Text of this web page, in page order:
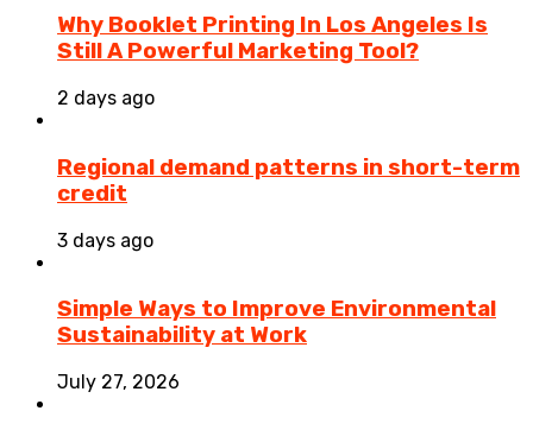
Why Booklet Printing In Los Angeles Is
Still A Powerful Marketing Tool?
2 days ago
Regional demand patterns in short-term
credit
3 days ago
Simple Ways to Improve Environmental
Sustainability at Work
July 27, 2026